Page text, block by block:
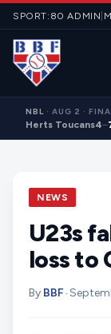
Skip to content
SPORT:80 ADMIN
NBL · AUG 2 ·
Herts Toucans4–
NEWS
U23s
loss to
By BBF•